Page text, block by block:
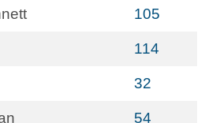
105
114
32
54